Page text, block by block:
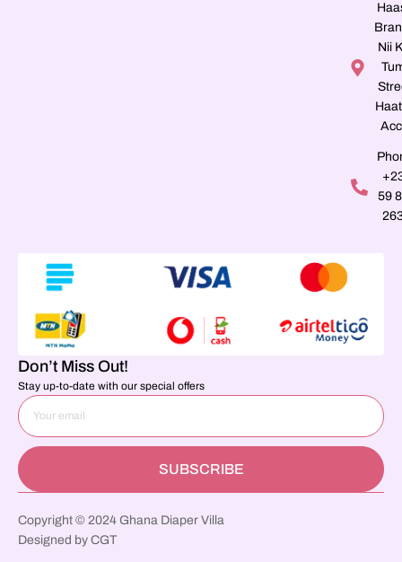
Nii
59
Don’t Miss Out!
Stay up-to-date with our special offers
SUBSCRIBE
Copyright © 2024 Ghana Diaper Villa
Designed by CGT